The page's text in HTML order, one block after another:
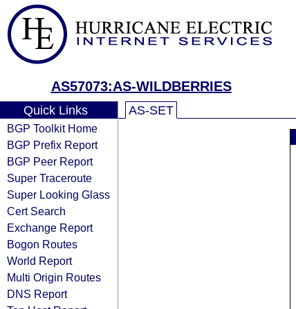
AS57073:AS-WILDBERRIES
Quick Links
BGP Toolkit Home
BGP Prefix Report
BGP Peer Report
Super Traceroute
Super Looking Glass
Cert Search
Exchange Report
Bogon Routes
World Report
Multi Origin Routes
DNS Report
AS-SET